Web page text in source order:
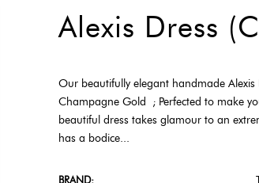
Alexis Dress
Our beautifully elegant handmade
Champagne Gold ; Perfected to make
beautiful dress takes glamour to an
has a bodice...
BRAND: